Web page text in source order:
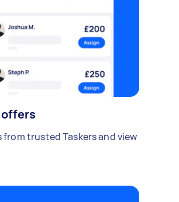
from trusted Taskers and view